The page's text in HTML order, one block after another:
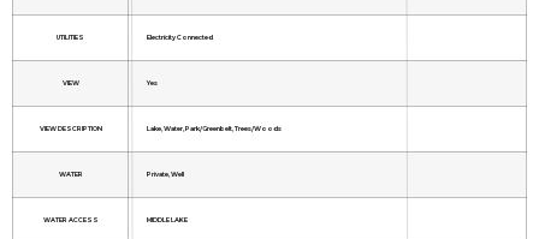
UTILITIES Electricity Connected
VIEW Yes
VIEW DESCRIPTION Lake, Water, Park/Greenbelt, Trees/Woods
WATER Private, Well
WATER ACCESS MIDDLE LAKE